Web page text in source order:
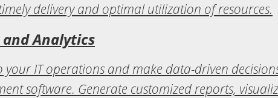
delivery and optimal utilization of resources.
Analytics
your IT operations and make data-driven
software. Generate customized reports,